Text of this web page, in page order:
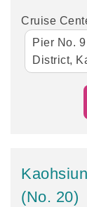
Cruise
Pier No.
District,
(No. 20)